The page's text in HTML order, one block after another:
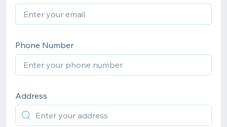
Phone Number
Address